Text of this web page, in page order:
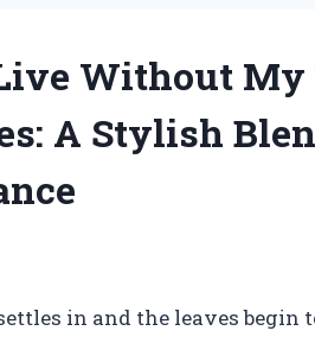
Without
A Stylish
in and the leaves